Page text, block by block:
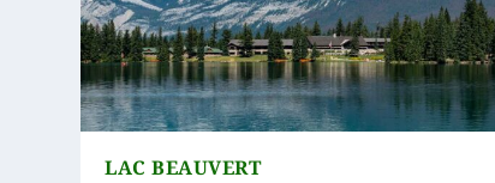
LAC BEAUVERT